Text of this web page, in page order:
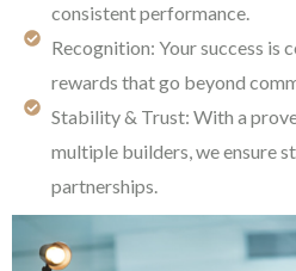
consistent performance.
Recognition: Your success is
rewards that go beyond
Stability & Trust: With a
multiple builders, we ensure
partnerships.